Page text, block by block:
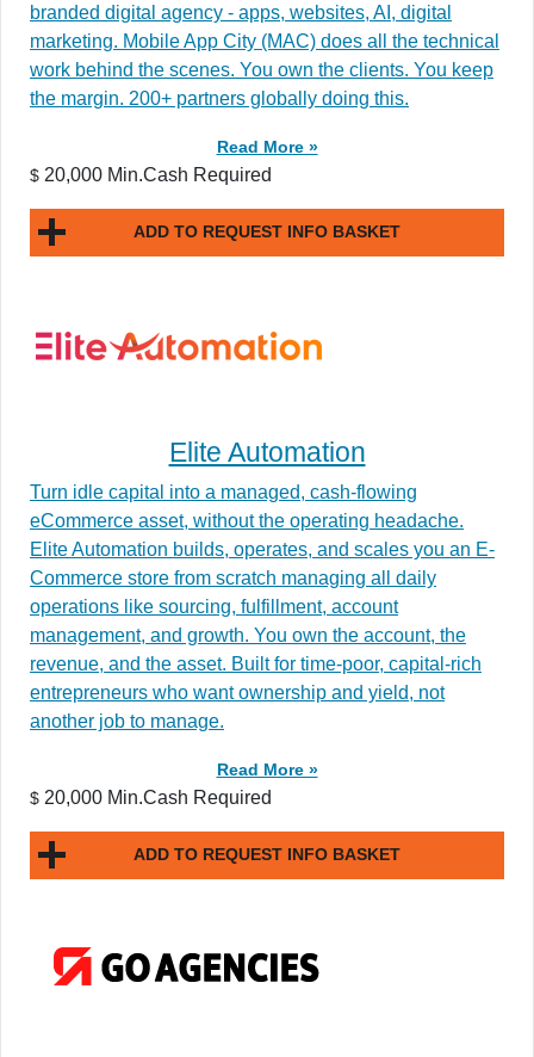
branded digital agency - apps, websites, AI, digital
marketing. Mobile App City (MAC) does all the technical
work behind the scenes. You own the clients. You keep
the margin. 200+ partners globally doing this.
Read More »
$ 20,000 Min.Cash Required
ADD TO REQUEST INFO BASKET
Elite Automation
Turn idle capital into a managed, cash-flowing
eCommerce asset, without the operating headache.
Elite Automation builds, operates, and scales you an E-
Commerce store from scratch managing all daily
operations like sourcing, fulfillment, account
management, and growth. You own the account, the
revenue, and the asset. Built for time-poor, capital-rich
entrepreneurs who want ownership and yield, not
another job to manage.
Read More »
$ 20,000 Min.Cash Required
ADD TO REQUEST INFO BASKET